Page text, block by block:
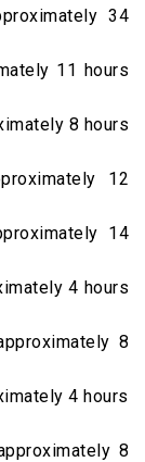
34
11 hours
8 hours
12
14
4 hours
8
4 hours
8